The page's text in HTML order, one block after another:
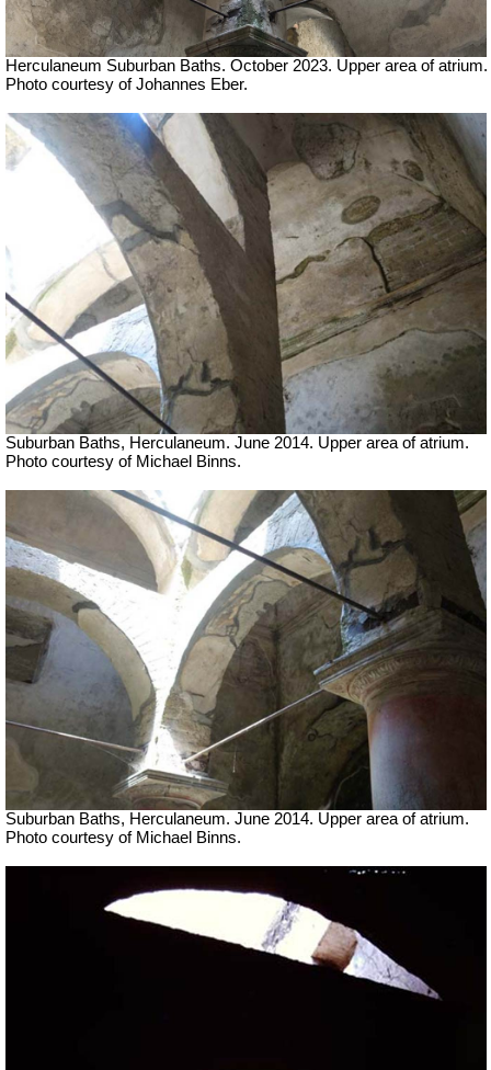
Herculaneum Suburban Baths. October 2023. Upper area of atrium.
Photo courtesy of Johannes Eber.
Suburban Baths, Herculaneum. June 2014. Upper area of atrium.
Photo courtesy of Michael Binns.
Suburban Baths, Herculaneum. June 2014. Upper area of atrium.
Photo courtesy of Michael Binns.